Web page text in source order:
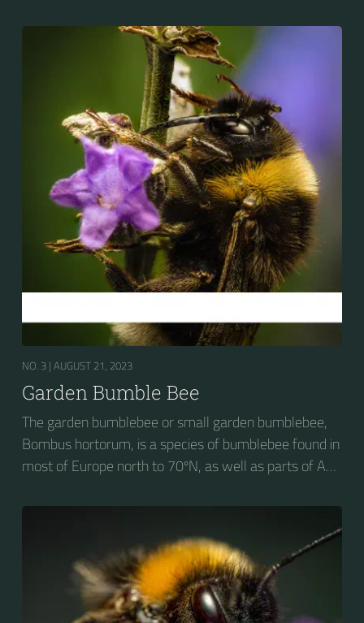
bumblebees by its long tongue used for feeding on
pollen in deep-flowered plants. They have a
remarkable visual memory capacity, which aids them
in navigating the territory close to their habitat and
seeking out food sources. Due to its long...
NO. 3 | AUGUST 21, 2023
Garden Bumble Bee
The garden bumblebee or small garden bumblebee,
Bombus hortorum, is a species of bumblebee found in
most of Europe north to 70ºN, as well as parts of Asia
bumblebees by its long tongue used for feeding on
pollen in deep-flowered plants. They have a
remarkable visual memory capacity, which aids them
in navigating the territory close to their habitat and
seeking out food sources. Due to its long...